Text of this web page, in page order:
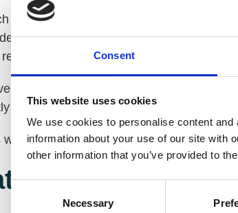
Consent
This website uses cookies
We use cookies to personalise content
information about your use of our site with
other information that you’ve provided to
Consent
Necessary
examines the resilience of companies in
the origins and nature of
in producing strategic advantage
research methodologies, he investigates
to serious cyberattacks.
won several awards.